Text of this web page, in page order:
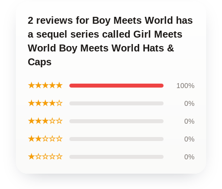
2 reviews for Boy Meets World has
a sequel series called Girl Meets
World Boy Meets World Hats &
Caps
★★★★★ 100%
★★★★☆ 0%
★★★☆☆ 0%
★★☆☆☆ 0%
★☆☆☆☆ 0%